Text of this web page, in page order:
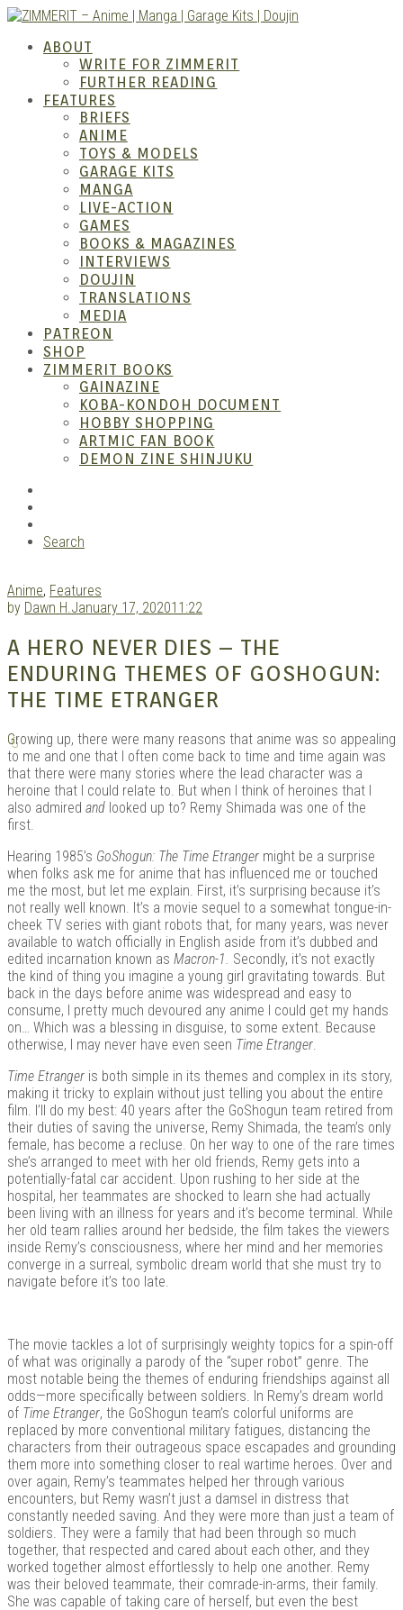
Skip
content
–
Kits |
ABOUT
WRITE FOR ZIMMERIT
FURTHER READING
FEATURES
BRIEFS
ANIME
TOYS & MODELS
GARAGE KITS
MANGA
LIVE-ACTION
GAMES
BOOKS & MAGAZINES
INTERVIEWS
DOUJIN
TRANSLATIONS
MEDIA
PATREON
SHOP
ZIMMERIT BOOKS
GAINAZINE
KOBA-KONDOH DOCUMENT
HOBBY SHOPPING
ARTMIC FAN BOOK
DEMON ZINE SHINJUKU
Search
Anime, Features
by Dawn H.January 17, 202011:22
A HERO NEVER DIES – THE
ENDURING THEMES OF GOSHOGUN:
THE TIME ETRANGER
Growing up, there were many reasons that anime was so appealing
to me and one that I often come back to time and time again was
that there were many stories where the lead character was a
heroine that I could relate to. But when I think of heroines that I
also admired and looked up to? Remy Shimada was one of the
first.
Hearing 1985’s GoShogun: The Time Etranger might be a surprise
when folks ask me for anime that has influenced me or touched
me the most, but let me explain. First, it’s surprising because it’s
not really well known. It’s a movie sequel to a somewhat tongue-in-
cheek TV series with giant robots that, for many years, was never
available to watch officially in English aside from it’s dubbed and
edited incarnation known as Macron-1. Secondly, it’s not exactly
the kind of thing you imagine a young girl gravitating towards. But
back in the days before anime was widespread and easy to
consume, I pretty much devoured any anime I could get my hands
on… Which was a blessing in disguise, to some extent. Because
otherwise, I may never have even seen Time Etranger.
Time Etranger is both simple in its themes and complex in its story,
making it tricky to explain without just telling you about the entire
film. I’ll do my best: 40 years after the GoShogun team retired from
their duties of saving the universe, Remy Shimada, the team’s only
female, has become a recluse. On her way to one of the rare times
she’s arranged to meet with her old friends, Remy gets into a
potentially-fatal car accident. Upon rushing to her side at the
hospital, her teammates are shocked to learn she had actually
been living with an illness for years and it’s become terminal. While
her old team rallies around her bedside, the film takes the viewers
inside Remy’s consciousness, where her mind and her memories
converge in a surreal, symbolic dream world that she must try to
navigate before it’s too late.
The movie tackles a lot of surprisingly weighty topics for a spin-off
of what was originally a parody of the “super robot” genre. The
most notable being the themes of enduring friendships against all
odds—more specifically between soldiers. In Remy’s dream world
of Time Etranger, the GoShogun team’s colorful uniforms are
replaced by more conventional military fatigues, distancing the
characters from their outrageous space escapades and grounding
them more into something closer to real wartime heroes. Over and
over again, Remy’s teammates helped her through various
encounters, but Remy wasn’t just a damsel in distress that
constantly needed saving. And they were more than just a team of
soldiers. They were a family that had been through so much
together, that respected and cared about each other, and they
worked together almost effortlessly to help one another. Remy
was their beloved teammate, their comrade-in-arms, their family.
She was capable of taking care of herself, but even the best